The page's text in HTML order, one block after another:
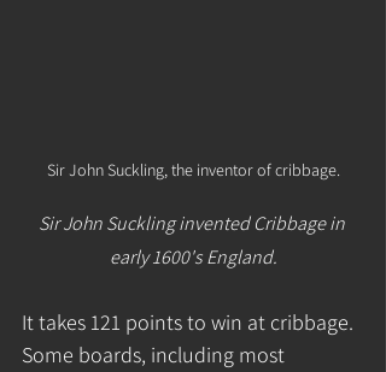
Sir John Suckling, the inventor of cribbage.
Sir John Suckling invented Cribbage in
early 1600's England.
It takes 121 points to win at cribbage.
Some boards, including most